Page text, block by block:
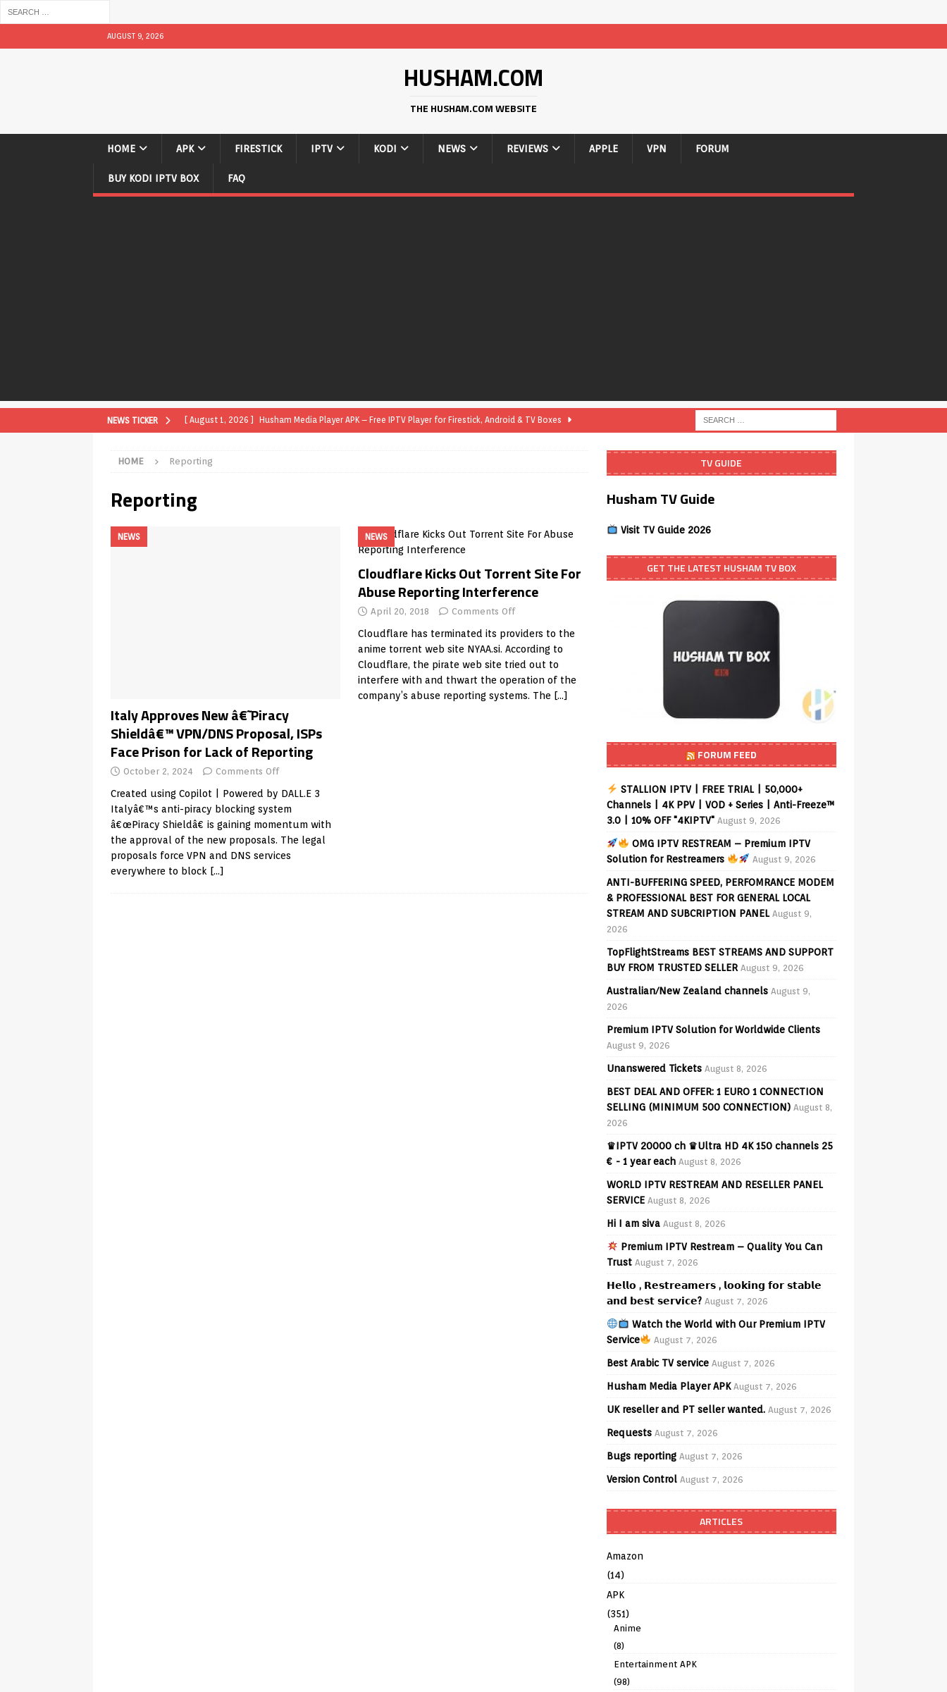
AUGUST 9, 2026
HUSHAM.COM
THE HUSHAM.COM WEBSITE
HOME APK FIRESTICK IPTV KODI NEWS REVIEWS APPLE VPN FORUM
BUY KODI IPTV BOX FAQ
NEWS TICKER [ August 1, 2026 ] Husham Media Player APK – Free IPTV Player for Firestick, Android & TV Boxes
[ August 1, 2026 ]
Ace IPTV Player Review coming soon – amazing Cross-Platform App for Firestick,
How to Fix IPTV Buffering Forever in 2026 (Even on Fast Internet!) REVIEWS
REVIEWS
[ May 12, 2026 ]
REVIEWS
[ May 12, 2026 ] Smart TV is SPYING with ACR
Highlight UNCATEGORIZED
HOME Reporting
Reporting
NEWS
Italy Approves New â€˜Piracy
Shieldâ€™ VPN/DNS Proposal, ISPs
Face Prison for Lack of Reporting
October 2, 2024 Comments Off
Created using Copilot | Powered by DALL.E 3
Italyâ€™s anti-piracy blocking system
â€œPiracy Shieldâ€ is gaining momentum with
the approval of the new proposals. The legal
proposals force VPN and DNS services
everywhere to block […]
NEWS
Cloudflare Kicks Out Torrent Site For
Abuse Reporting Interference
April 20, 2018 Comments Off
Cloudflare has terminated its providers to the
anime torrent web site NYAA.si. According to
Cloudflare, the pirate web site tried out to
interfere with and thwart the operation of the
company’s abuse reporting systems. The […]
TV GUIDE
Husham TV Guide
Visit TV Guide 2026
GET THE LATEST HUSHAM TV BOX
FORUM FEED
STALLION IPTV | FREE TRIAL | 50,000+
Channels | 4K PPV | VOD + Series | Anti-Freeze™
3.0 | 10% OFF "4KIPTV" August 9, 2026
OMG IPTV RESTREAM – Premium IPTV
Solution for Restreamers
August 9, 2026
ANTI-BUFFERING SPEED, PERFOMRANCE MODEM
& PROFESSIONAL BEST FOR GENERAL LOCAL
STREAM AND SUBCRIPTION PANEL August 9,
2026
TopFlightStreams BEST STREAMS AND SUPPORT
BUY FROM TRUSTED SELLER August 9, 2026
Australian/New Zealand channels August 9,
2026
Premium IPTV Solution for Worldwide Clients
August 9, 2026
Unanswered Tickets August 8, 2026
BEST DEAL AND OFFER: 1 EURO 1 CONNECTION
SELLING (MINIMUM 500 CONNECTION) August 8,
2026
♛IPTV 20000 ch ♛Ultra HD 4K 150 channels 25
€ - 1 year each August 8, 2026
WORLD IPTV RESTREAM AND RESELLER PANEL
SERVICE August 8, 2026
Hi I am siva August 8, 2026
Premium IPTV Restream – Quality You Can
Trust August 7, 2026
𝗛𝗲𝗹𝗹𝗼 , 𝗥𝗲𝘀𝘁𝗿𝗲𝗮𝗺𝗲𝗿𝘀 , 𝗹𝗼𝗼𝗸𝗶𝗻𝗴 𝗳𝗼𝗿 𝘀𝘁𝗮𝗯𝗹𝗲
𝗮𝗻𝗱 𝗯𝗲𝘀𝘁 𝘀𝗲𝗿𝘃𝗶𝗰𝗲? August 7, 2026
Watch the World with Our Premium IPTV
Service
August 7, 2026
Best Arabic TV service August 7, 2026
Husham Media Player APK August 7, 2026
UK reseller and PT seller wanted. August 7, 2026
Requests August 7, 2026
Bugs reporting August 7, 2026
Version Control August 7, 2026
ARTICLES
Amazon
(14)
APK
(351)
Anime
(8)
Entertainment APK
(98)